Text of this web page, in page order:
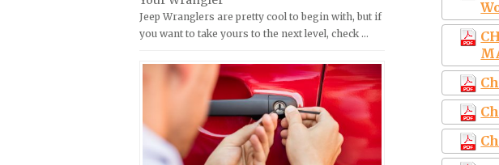
FIAT Repair Manuals
Holden Repair Manuals
Hummer Repair Manuals
Hyundai Repair Manuals
Infiniti Repair Manuals
Kymco Repair Manuals
Laverda Repair Manuals
Moto Guzzi Repair Manuals
MV Repair Manuals
Piaggio Repair Manuals
Ural Repair Manuals
Jeep Wranglers are pretty cool to begin with, but if
you want to take yours to the next level, check …